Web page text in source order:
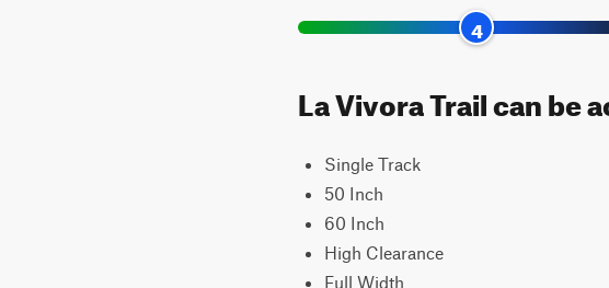
4
La Vivora Trail can be
Single Track
50 Inch
60 Inch
High Clearance
Full Width